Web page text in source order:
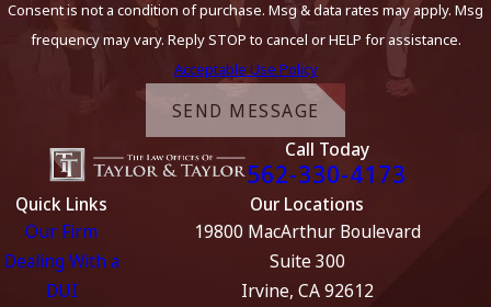
Consent is not a condition of purchase. Msg & data rates may apply. Msg
frequency may vary. Reply STOP to cancel or HELP for assistance.
Acceptable Use Policy
SEND MESSAGE
Call Today
562-330-4173
Quick Links
Our Firm
Dealing With a
DUI
Our Locations
19800 MacArthur Boulevard
Suite 300
Irvine, CA 92612